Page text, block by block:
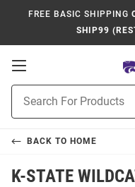
FREE BASIC SHIPPING
SHIP99
Open
Navigation
Search
BACK TO HOME
K-STATE